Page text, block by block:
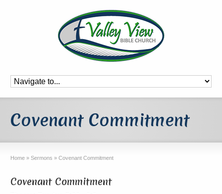
Covenant Commitment
Home » Sermons » Covenant Commitment
Covenant Commitment